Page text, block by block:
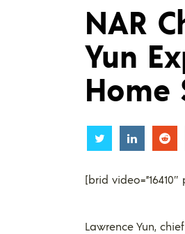
NAR
Yun
Home
Share Share
[brid
Lawrence Yun,